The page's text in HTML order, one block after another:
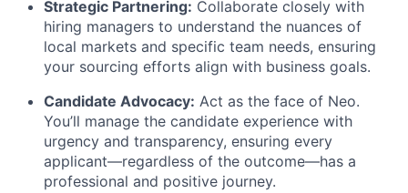
Strategic Partnering: Collaborate closely with
hiring managers to understand the nuances of
local markets and specific team needs, ensuring
your sourcing efforts align with business goals.
Candidate Advocacy: Act as the face of Neo.
You’ll manage the candidate experience with
urgency and transparency, ensuring every
applicant—regardless of the outcome—has a
professional and positive journey.